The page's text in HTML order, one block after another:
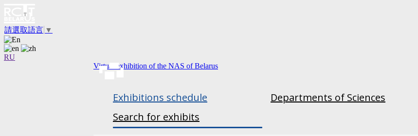
請選取語言 ▼
RU
Virtual exhibition of the NAS of Belarus
Exhibitions schedule
Departments of Sciences
Search for exhibits